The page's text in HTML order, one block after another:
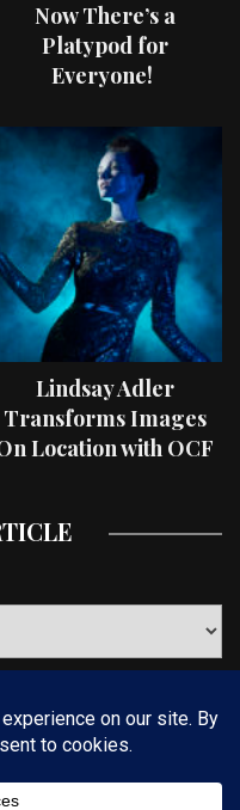
Now There’s a
Platypod for
Everyone!
Lindsay Adler
Transforms Images
Location with OCF